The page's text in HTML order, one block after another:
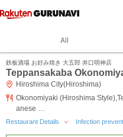
All
鉄板酒場 お好み焼き 大五郎 井口明神店
Teppansakaba
Hiroshima City(Hiroshima)
Okonomiyaki (Hiroshima
anese …
Restaurant Details Infection